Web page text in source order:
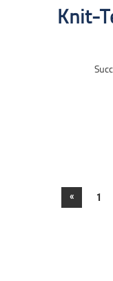
Knit-
« 1